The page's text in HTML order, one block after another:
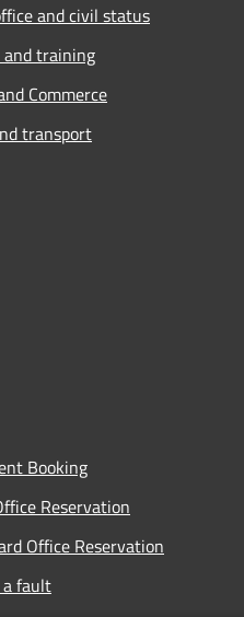
and civil status
training
Commerce
transport
Booking
Reservation
Office Reservation
fault